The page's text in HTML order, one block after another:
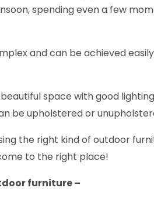
spending even a few
and can be achieved
space with good
be upholstered or
the right kind of outdoor
to the right place!
furniture –